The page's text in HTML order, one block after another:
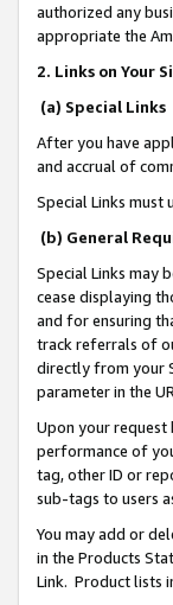
authorized any
appropriate the
2. Links on Your
(a) Special Links
After you have
and accrual of
Special Links must
(b) General
Special Links may
cease displaying
and for ensuring
track referrals of
directly from your
parameter in the
Upon your request
performance of
tag, other ID or
sub-tags to users
You may add or
in the Products
Link. Product lists